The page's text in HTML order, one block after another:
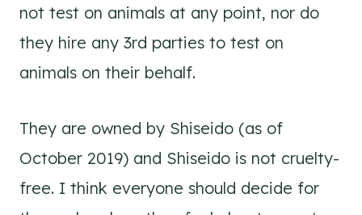
not test on animals at any point, nor do
they hire any 3rd parties to test on
animals on their behalf.
They are owned by Shiseido (as of
October 2019) and Shiseido is not cruelty-
free. I think everyone should decide for